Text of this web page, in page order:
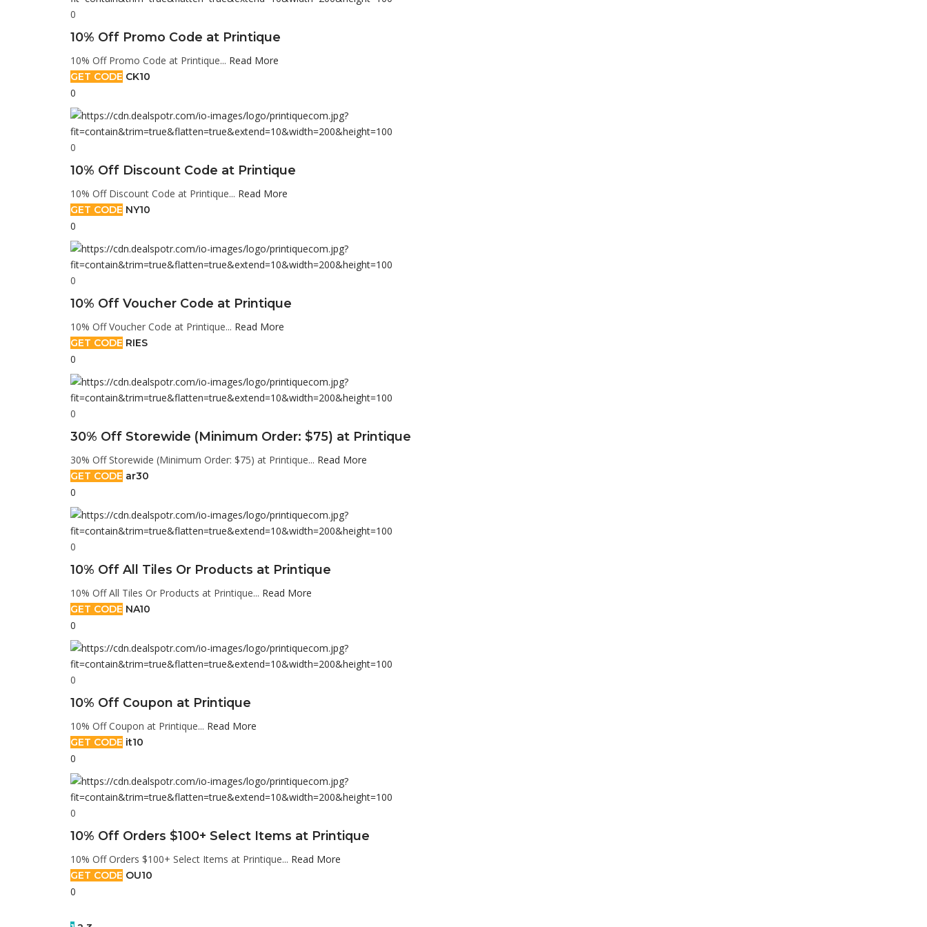
0
10% Off Promo Code at Printique
10% Off Promo Code at Printique... Read More
GET CODE CK10
0
0
10% Off Discount Code at Printique
10% Off Discount Code at Printique... Read More
GET CODE NY10
0
0
10% Off Voucher Code at Printique
10% Off Voucher Code at Printique... Read More
GET CODE RIES
0
0
30% Off Storewide (Minimum Order: $75) at Printique
30% Off Storewide (Minimum Order: $75) at Printique... Read More
GET CODE ar30
0
0
10% Off All Tiles Or Products at Printique
10% Off All Tiles Or Products at Printique... Read More
GET CODE NA10
0
0
10% Off Coupon at Printique
10% Off Coupon at Printique... Read More
GET CODE it10
0
0
10% Off Orders $100+ Select Items at Printique
10% Off Orders $100+ Select Items at Printique... Read More
GET CODE OU10
0